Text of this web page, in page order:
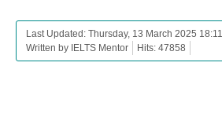
Last Updated: Thursday, 13 March 2025 18:11
Written by IELTS Mentor
Hits: 47858